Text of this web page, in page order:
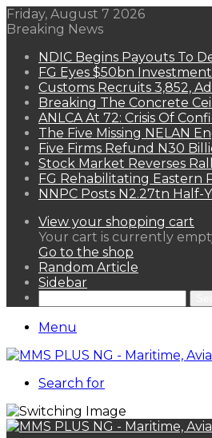
Friday, August 7 2026
Breaking News
NDIC Begins Payouts To
FG Eyes $50bn
Customs Recruits 3,852,
Breaking The Concrete
ANLCA At 72: Crisis Of
The Five Missing NELAN
Five Firms Refund N30
Stock Market Reverses
FG Rehabilitating Eastern
NNPC Posts N2.27tn Half-
View your shopping cart
Your cart is currently
Go to the shop
Random Article
Sidebar
Menu
Search for